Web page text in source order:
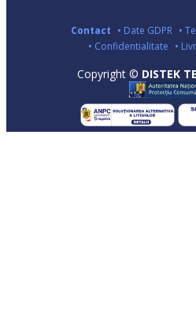
Contact • Date GDPR •
• Confidentialitate •
Copyright © DISTEK